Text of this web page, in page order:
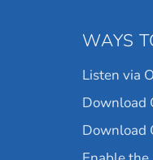
WAYS
Listen via
Download
Download